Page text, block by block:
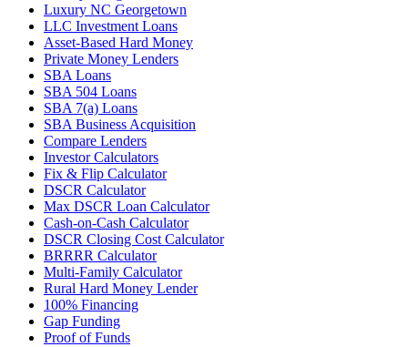
Luxury NC Georgetown
LLC Investment Loans
Asset-Based Hard Money
Private Money Lenders
SBA Loans
SBA 504 Loans
SBA 7(a) Loans
SBA Business Acquisition
Compare Lenders
Investor Calculators
Fix & Flip Calculator
DSCR Calculator
Max DSCR Loan Calculator
Cash-on-Cash Calculator
DSCR Closing Cost Calculator
BRRRR Calculator
Multi-Family Calculator
Rural Hard Money Lender
100% Financing
Gap Funding
Proof of Funds